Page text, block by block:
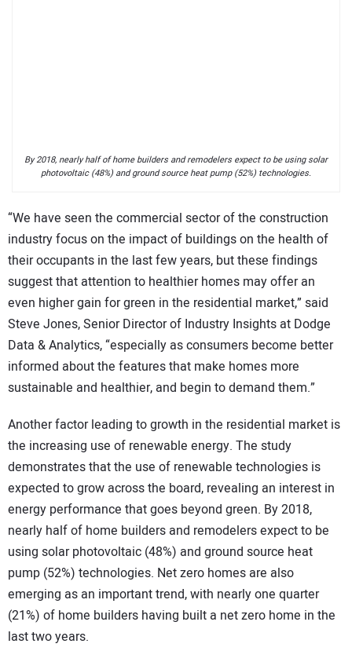
By 2018, nearly half of home builders and remodelers expect to be using solar
photovoltaic (48%) and ground source heat pump (52%) technologies.
“We have seen the commercial sector of the construction
industry focus on the impact of buildings on the health of
their occupants in the last few years, but these findings
suggest that attention to healthier homes may offer an
even higher gain for green in the residential market,” said
Steve Jones, Senior Director of Industry Insights at Dodge
Data & Analytics, “especially as consumers become better
informed about the features that make homes more
sustainable and healthier, and begin to demand them.”
Another factor leading to growth in the residential market is
the increasing use of renewable energy. The study
demonstrates that the use of renewable technologies is
expected to grow across the board, revealing an interest in
energy performance that goes beyond green. By 2018,
nearly half of home builders and remodelers expect to be
using solar photovoltaic (48%) and ground source heat
pump (52%) technologies. Net zero homes are also
emerging as an important trend, with nearly one quarter
(21%) of home builders having built a net zero home in the
last two years.